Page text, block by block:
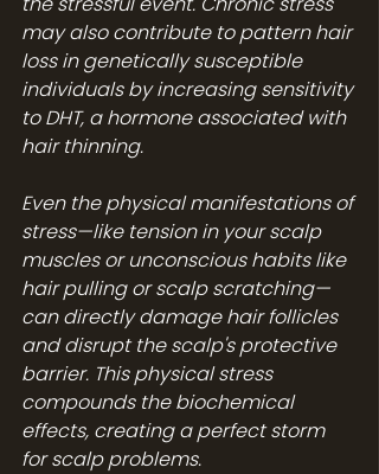
may also contribute to pattern hair
loss in genetically susceptible
individuals by increasing sensitivity
to DHT, a hormone associated with
hair thinning.
Even the physical manifestations of
stress—like tension in your scalp
muscles or unconscious habits like
hair pulling or scalp scratching—
can directly damage hair follicles
and disrupt the scalp's protective
barrier. This physical stress
compounds the biochemical
effects, creating a perfect storm
for scalp problems.